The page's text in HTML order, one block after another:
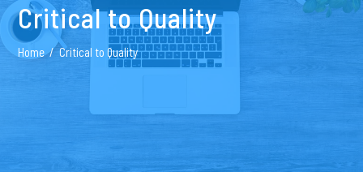
Critical to Quality
Home Critical to Quality